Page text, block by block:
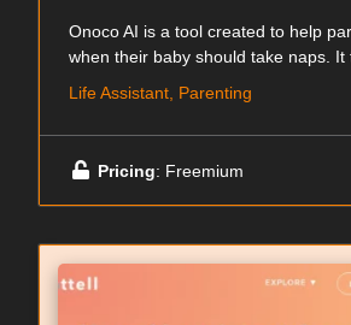
Onoco AI is a tool created to help
when their baby should take naps. It
Life Assistant, Parenting
Pricing: Freemium